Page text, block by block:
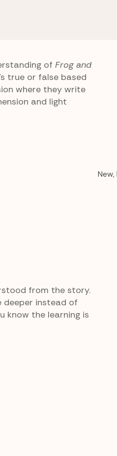
of Frog and
true or false based
where they write
and light
from the story.
deeper instead of
know the learning is